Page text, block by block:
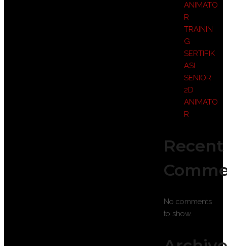
ANIMATO
R
TRAININ
G
SERTIFIK
ASI
SENIOR
2D
ANIMATO
R
Recent
No comments
to show.